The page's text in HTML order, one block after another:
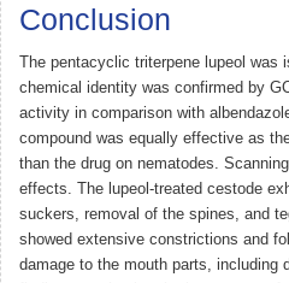
Conclusion
The pentacyclic triterpene lupeol was
chemical identity was confirmed by
activity in comparison with
compound was equally effective as
than the drug on nematodes.
effects. The lupeol-treated cestode
suckers, removal of the spines, and
showed extensive constrictions and
damage to the mouth parts, including